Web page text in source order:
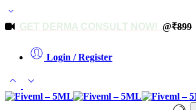
GET DERMA CONSULT NOW! @₹899
Login / Register